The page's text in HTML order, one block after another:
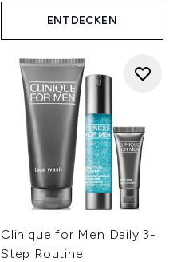
ENTDECKEN
Clinique for Men Daily 3-
Step Routine